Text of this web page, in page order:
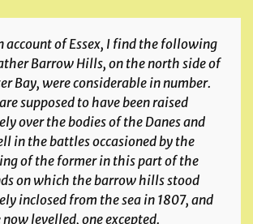
account of Essex, I find the following
Barrow Hills, on the north side of
Bay, were considerable in number.
supposed to have been raised
over the bodies of the Danes and
in the battles occasioned by the
of the former in this part of the
on which the barrow hills stood
inclosed from the sea in 1807, and
levelled, one excepted.